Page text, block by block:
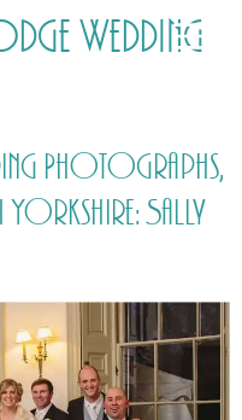
Wedding
Photographs,
Yorkshire: Sally